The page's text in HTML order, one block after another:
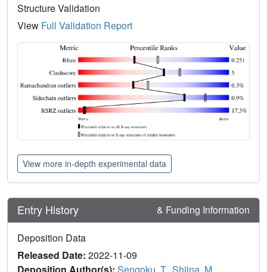
Structure Validation
View Full Validation Report
View more in-depth experimental data
Entry History & Funding Information
Deposition Data
Released Date: 2022-11-09
Deposition Author(s): Sengoku, T. Shiina, M.